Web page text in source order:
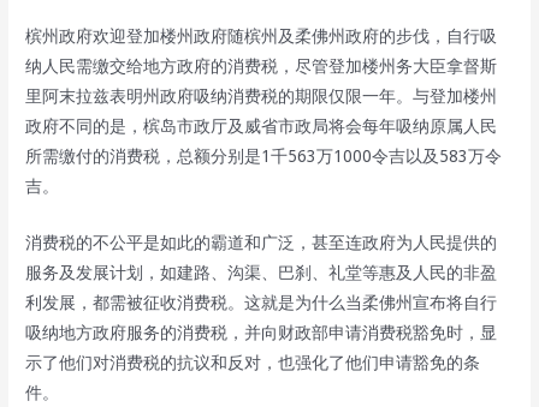
槟州政府欢迎登加楼州政府随槟州及柔佛州政府的步伐，自行吸
纳人民需缴交给地方政府的消费税，尽管登加楼州务大臣拿督斯
里阿末拉兹表明州政府吸纳消费税的期限仅限一年。与登加楼州
政府不同的是，槟岛市政厅及威省市政局将会每年吸纳原属人民
所需缴付的消费税，总额分别是1千563万1000令吉以及583万令
吉。
消费税的不公平是如此的霸道和广泛，甚至连政府为人民提供的
服务及发展计划，如建路、沟渠、巴刹、礼堂等惠及人民的非盈
利发展，都需被征收消费税。这就是为什么当柔佛州宣布将自行
吸纳地方政府服务的消费税，并向财政部申请消费税豁免时，显
示了他们对消费税的抗议和反对，也强化了他们申请豁免的条
件。